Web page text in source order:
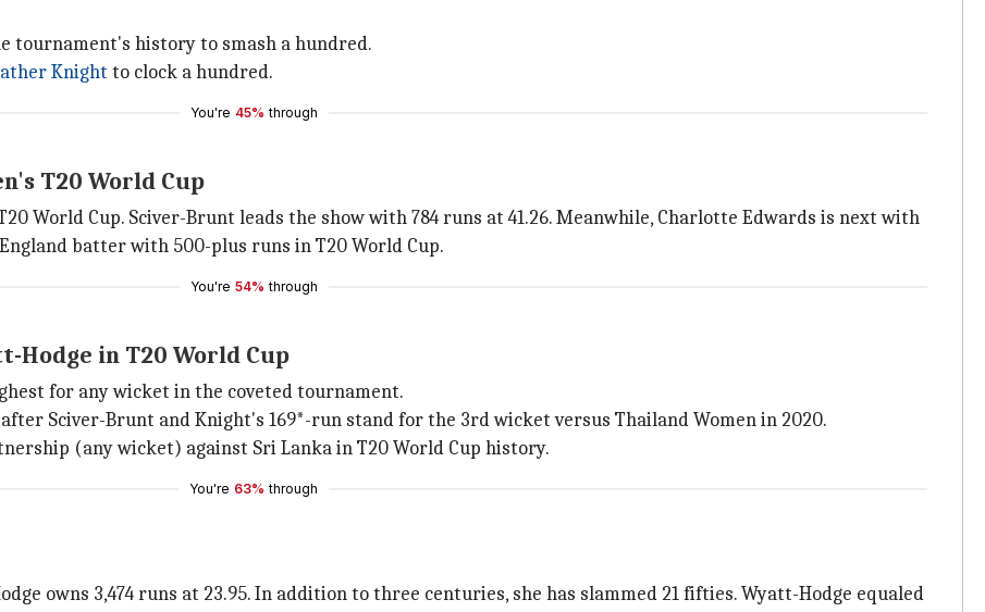
tournament's history to smash a hundred.
Knight to clock a hundred.
You're 45% through
T20 World Cup
World Cup. Sciver-Brunt leads the show with 784 runs at 41.26. Meanwhile, Charlotte Edwards is next with
batter with 500-plus runs in T20 World Cup.
You're 54% through
Hodge in T20 World Cup
for any wicket in the coveted tournament.
Sciver-Brunt and Knight's 169*-run stand for the 3rd wicket versus Thailand Women in 2020.
(any wicket) against Sri Lanka in T20 World Cup history.
You're 63% through
owns 3,474 runs at 23.95. In addition to three centuries, she has slammed 21 fifties. Wyatt-Hodge equaled